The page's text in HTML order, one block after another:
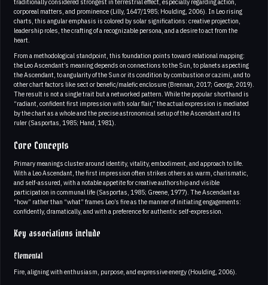
corporeal matters, and prominence (Lilly, 1647/1985; Houlding, 2006). In Leo rising
charts, this angular emphasis is colored by solar significations: creative projection,
leadership roles, the crafting of a recognizable persona, and a desire to act from the
heart.
From a methodological standpoint, this foundation points toward relational mapping:
the Leo Ascendant’s meaning depends on connections to the Sun, to planets aspecting
the Ascendant, to angularity of the Sun or its condition by combustion or cazimi, and to
other chart factors like sect or benefic/malefic enclosure (Brennan, 2017; George, 2019).
The result is not a single trait but a networked pattern. While the popular shorthand is
“radiant, confident first impression with solar flair,” the actual expression is mediated
by the chart as a whole and the precise astronomical setup of the Ascendant and its
ruler (Sasportas, 1985; Hand, 1981).
Core Concepts
Primary meanings cluster around identity, vitality, embodiment, and approach to life.
With a Leo Ascendant, the first impression often strikes others as warm, charismatic,
and self-assured, with a notable appetite for creative authorship and visible
participation in communal life (Sasportas, 1985; Greene, 1977). The Ascendant as
“how” rather than “what” frames Leo’s fire as the manner of initiating engagements:
confidently, dramatically, and with a preference for authentic self-expression.
Key associations include
Elemental
Fire, aligning with enthusiasm, purpose, and expressive energy (Houlding, 2006).